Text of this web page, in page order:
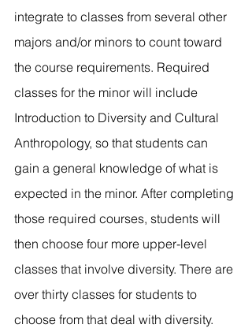
integrate to classes from several other
majors and/or minors to count toward
the course requirements. Required
classes for the minor will include
Introduction to Diversity and Cultural
Anthropology, so that students can
gain a general knowledge of what is
expected in the minor. After completing
those required courses, students will
then choose four more upper-level
classes that involve diversity. There are
over thirty classes for students to
choose from that deal with diversity.